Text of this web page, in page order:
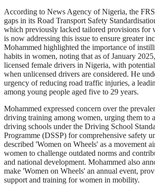
According to News Agency of Nigeria, the
gaps in its Road Transport Safety
which previously lacked tailored provisions for
is now addressing this issue to ensure greater
Mohammed highlighted the importance of
habits in women, noting that as of January
licensed female drivers in Nigeria, with
when unlicensed drivers are considered. He
urgency of reducing road traffic injuries, a
among young people aged five to 29 years.
Mohammed expressed concern over the
driving training among women, urging them to
driving schools under the Driving School
Programme (DSSP) for comprehensive safety
described 'Women on Wheels' as a movement
women to challenge outdated norms and
and national development. Mohammed also
make 'Women on Wheels' an annual event,
support and training for women in mobility.